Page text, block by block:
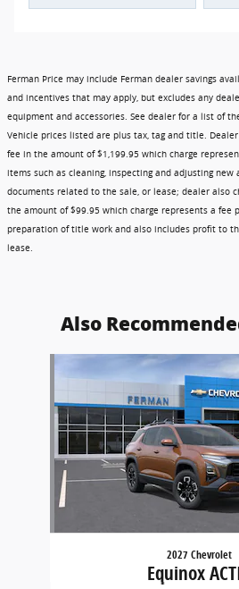
Ferman Price may include Ferman dealer savings
and incentives that may apply, but excludes any
equipment and accessories. See dealer for a list of
Vehicle prices listed are plus tax, tag and title.
fee in the amount of $1,199.95 which charge
items such as cleaning, inspecting and adjusting new
documents related to the sale, or lease; dealer also
the amount of $99.95 which charge represents a fee
preparation of title work and also includes profit to
lease.
Also
2027 Chevrolet
Equinox